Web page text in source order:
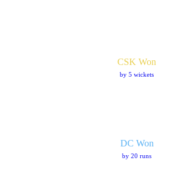
CSK Won
by 5 wickets
DC Won
by 20 runs